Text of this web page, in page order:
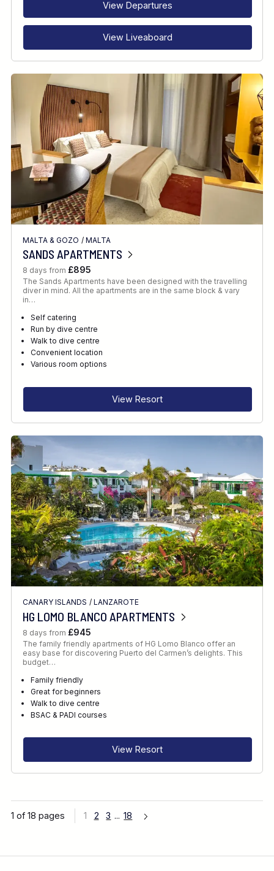
View Departures
View Liveaboard
MALTA & GOZO / MALTA
SANDS APARTMENTS
8 days from £895
The Sands Apartments have been designed with the travelling
diver in mind. All the apartments are in the same block & vary
in…
Self catering
Run by dive centre
Walk to dive centre
Convenient location
Various room options
View Resort
CANARY ISLANDS / LANZAROTE
HG LOMO BLANCO APARTMENTS
8 days from £945
The family friendly apartments of HG Lomo Blanco offer an
easy base for discovering Puerto del Carmen’s delights. This
budget…
Family friendly
Great for beginners
Walk to dive centre
BSAC & PADI courses
View Resort
1 of 18 pages 1 2 3 ... 18